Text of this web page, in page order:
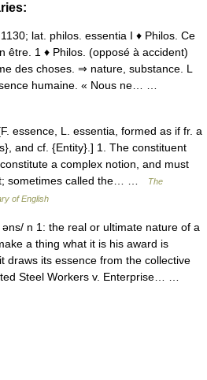
lat. philos. essentia I ♦ Philos. Ce
être. 1 ♦ Philos. (opposé à accident)
des choses. ⇒ nature, substance. L
humaine. « Nous ne… …
essence, L. essentia, formed as if fr. a
and cf. {Entity}.] 1. The constituent
a complex notion, and must
sometimes called the… …
The
of English
n 1: the real or ultimate nature of a
a thing what it is his award is
draws its essence from the collective
Steel Workers v. Enterprise… …